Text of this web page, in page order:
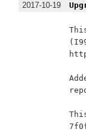
2017-10-19